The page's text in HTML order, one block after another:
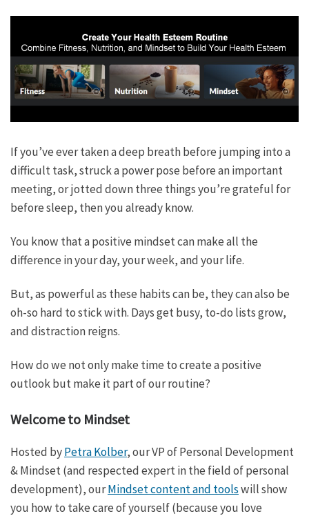
If you’ve ever taken a deep breath before jumping into a
difficult task, struck a power pose before an important
meeting, or jotted down three things you’re grateful for
before sleep, then you already know.
You know that a positive mindset can make all the
difference in your day, your week, and your life.
But, as powerful as these habits can be, they can also be
oh-so hard to stick with. Days get busy, to-do lists grow,
and distraction reigns.
How do we not only make time to create a positive
outlook but make it part of our routine?
Welcome to Mindset
Hosted byPetra Kolber, our VP of Personal Development
& Mindset (and respected expert in the field of personal
development), ourMindset content and toolswill show
you how to take care of yourself (because you love